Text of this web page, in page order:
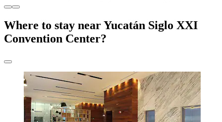
Where to stay near Yucatán Siglo XXI
Convention Center?